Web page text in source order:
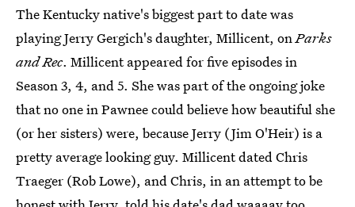
The Kentucky native's biggest part to date was
playing Jerry Gergich's daughter, Millicent, on Parks
and Rec. Millicent appeared for five episodes in
Season 3, 4, and 5. She was part of the ongoing joke
that no one in Pawnee could believe how beautiful she
(or her sisters) were, because Jerry (Jim O'Heir) is a
pretty average looking guy. Millicent dated Chris
Traeger (Rob Lowe), and Chris, in an attempt to be